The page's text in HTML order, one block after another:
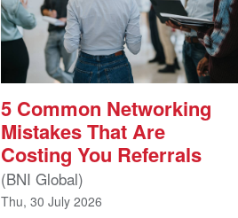
5 Common Networking
Mistakes That Are
Costing You Referrals
(BNI Global)
Thu, 30 July 2026